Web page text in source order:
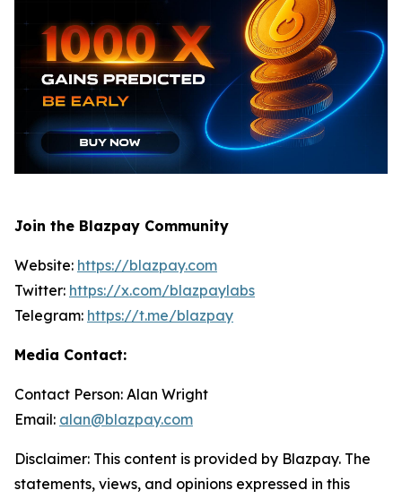
Join the Blazpay Community
Website: https://blazpay.com
Twitter: https://x.com/blazpaylabs
Telegram: https://t.me/blazpay
Media Contact:
Contact Person: Alan Wright
Email: alan@blazpay.com
Disclaimer: This content is provided by Blazpay. The
statements, views, and opinions expressed in this